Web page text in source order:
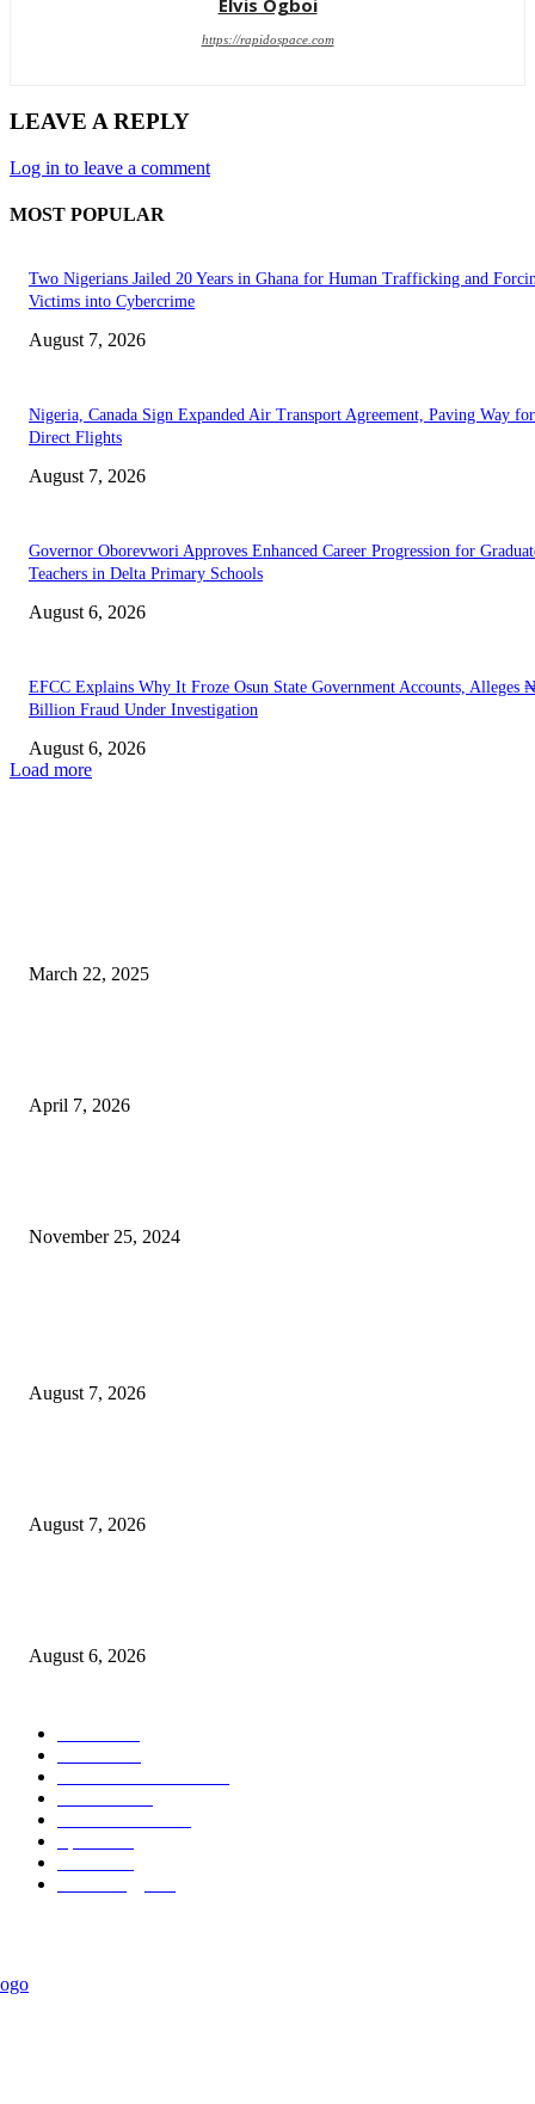
Elvis Ogboi
https://rapidospace.com
LEAVE A REPLY
Log in to leave a comment
MOST POPULAR
Two Nigerians Jailed 20 Years in Ghana for Human Trafficking and
Victims into Cybercrime
August 7, 2026
Nigeria, Canada Sign Expanded Air Transport Agreement, Paving Way for
Direct Flights
August 7, 2026
Governor Oborevwori Approves Enhanced Career Progression for
Teachers in Delta Primary Schools
August 6, 2026
EFCC Explains Why It Froze Osun State Government Accounts, Alleges
Billion Fraud Under Investigation
August 6, 2026
Load more
March 22, 2025
April 7, 2026
November 25, 2024
August 7, 2026
August 7, 2026
August 6, 2026